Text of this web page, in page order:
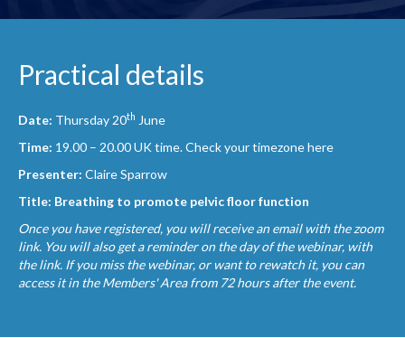
Practical details
Date: Thursday 20th June
Time: 19.00 – 20.00 UK time.Check your timezone here
Presenter: Claire Sparrow
Title: Breathing to promote pelvic floor function
Once you have registered, you will receive an email with the zoom
link. You will also get a reminder on the day of the webinar, with
the link. If you miss the webinar, or want to rewatch it, you can
access it in the Members' Area from 72 hours after the event.